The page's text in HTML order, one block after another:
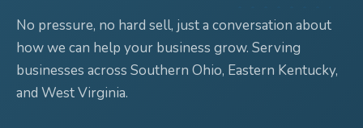
No pressure, no hard sell, just a conversation about
how we can help your business grow. Serving
businesses across Southern Ohio, Eastern Kentucky,
and West Virginia.